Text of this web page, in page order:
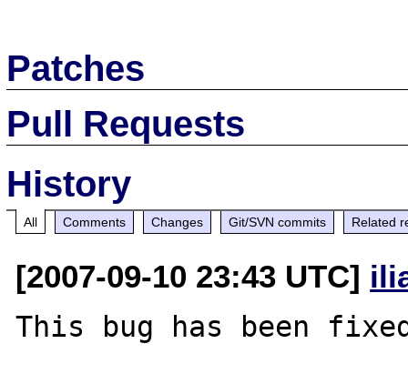
Patches
Pull Requests
History
All Comments Changes Git/SVN commits Related
[2007-09-10 23:43 UTC]
This bug has been